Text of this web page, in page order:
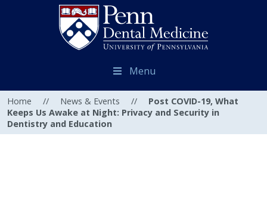
Menu
Home // News & Events //
Post COVID-19, What
Keeps Us Awake at Night: Privacy and Security in
Dentistry and Education